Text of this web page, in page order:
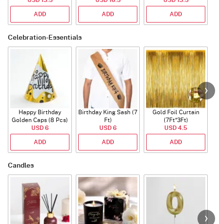
ADD ADD ADD
Celebration-Essentials
Happy Birthday
Golden Caps (8 Pcs)
USD 6
ADD
Birthday King Sash (7
Ft)
USD 6
ADD
Gold Foil Curtain
(7Ft*3Ft)
USD 4.5
ADD
Candles